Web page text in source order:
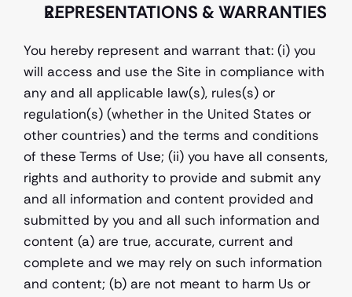
REPRESENTATIONS & WARRANTIES
You hereby represent and warrant that: (i) you
will access and use the Site in compliance with
any and all applicable law(s), rules(s) or
regulation(s) (whether in the United States or
other countries) and the terms and conditions
of these Terms of Use; (ii) you have all consents,
rights and authority to provide and submit any
and all information and content provided and
submitted by you and all such information and
content (a) are true, accurate, current and
complete and we may rely on such information
and content; (b) are not meant to harm Us or